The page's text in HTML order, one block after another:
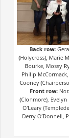
Back row:
(Holycross), Marie
Bourke, Mossy
Philip
Cooney
Front row:
(Clonmore),
O’Leary
Derry O’Donnell,